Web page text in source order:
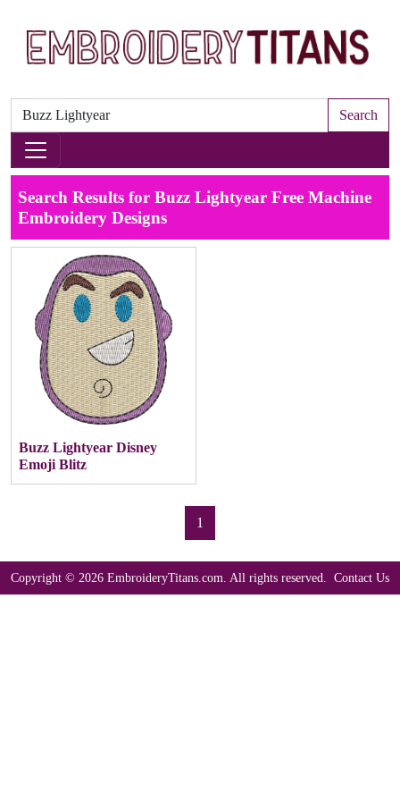
Search
Search Results for Buzz Lightyear Free Machine
Embroidery Designs
Buzz Lightyear Disney
Emoji Blitz
1
Copyright © 2026 EmbroideryTitans.com. All rights reserved. Contact Us